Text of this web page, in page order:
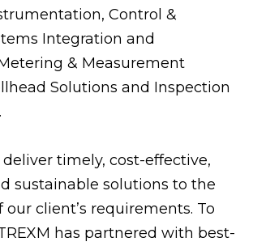
Control &
Integration and
& Measurement
Solutions and Inspection
timely, cost-effective,
sustainable solutions to the
client’s requirements. To
has partnered with best-